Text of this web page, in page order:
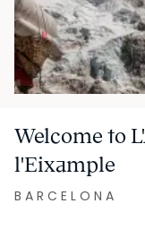
Welcome to
l'Eixample
BARCELONA